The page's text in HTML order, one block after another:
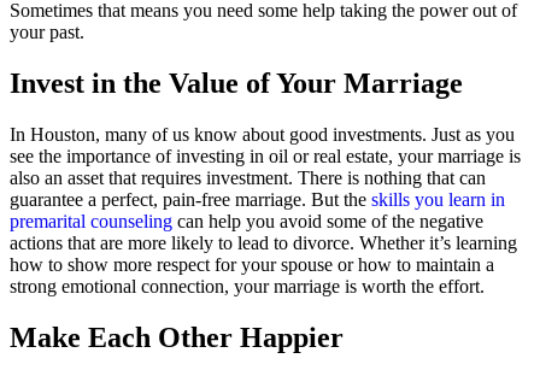
Sometimes that means you need some help taking the power out of
your past.
Invest in the Value of Your Marriage
In Houston, many of us know about good investments. Just as you
see the importance of investing in oil or real estate, your marriage is
also an asset that requires investment. There is nothing that can
guarantee a perfect, pain-free marriage. But the skills you learn in
premarital counseling can help you avoid some of the negative
actions that are more likely to lead to divorce. Whether it’s learning
how to show more respect for your spouse or how to maintain a
strong emotional connection, your marriage is worth the effort.
Make Each Other Happier